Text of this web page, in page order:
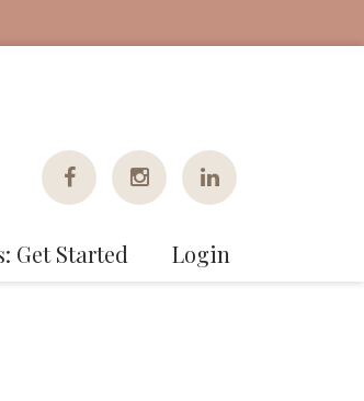
Get Started Login